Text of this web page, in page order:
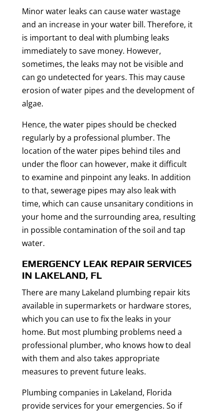
Minor water leaks can cause water wastage
and an increase in your water bill. Therefore, it
is important to deal with plumbing leaks
immediately to save money. However,
sometimes, the leaks may not be visible and
can go undetected for years. This may cause
erosion of water pipes and the development of
algae.
Hence, the water pipes should be checked
regularly by a professional plumber. The
location of the water pipes behind tiles and
under the floor can however, make it difficult
to examine and pinpoint any leaks. In addition
to that, sewerage pipes may also leak with
time, which can cause unsanitary conditions in
your home and the surrounding area, resulting
in possible contamination of the soil and tap
water.
EMERGENCY LEAK REPAIR SERVICES
IN LAKELAND, FL
There are many Lakeland plumbing repair kits
available in supermarkets or hardware stores,
which you can use to fix the leaks in your
home. But most plumbing problems need a
professional plumber, who knows how to deal
with them and also takes appropriate
measures to prevent future leaks.
Plumbing companies in Lakeland, Florida
provide services for your emergencies. So if